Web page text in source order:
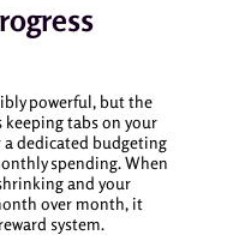
powerful, but the
keeping tabs on your
a dedicated budgeting
spending. When
and your
over month, it
system.